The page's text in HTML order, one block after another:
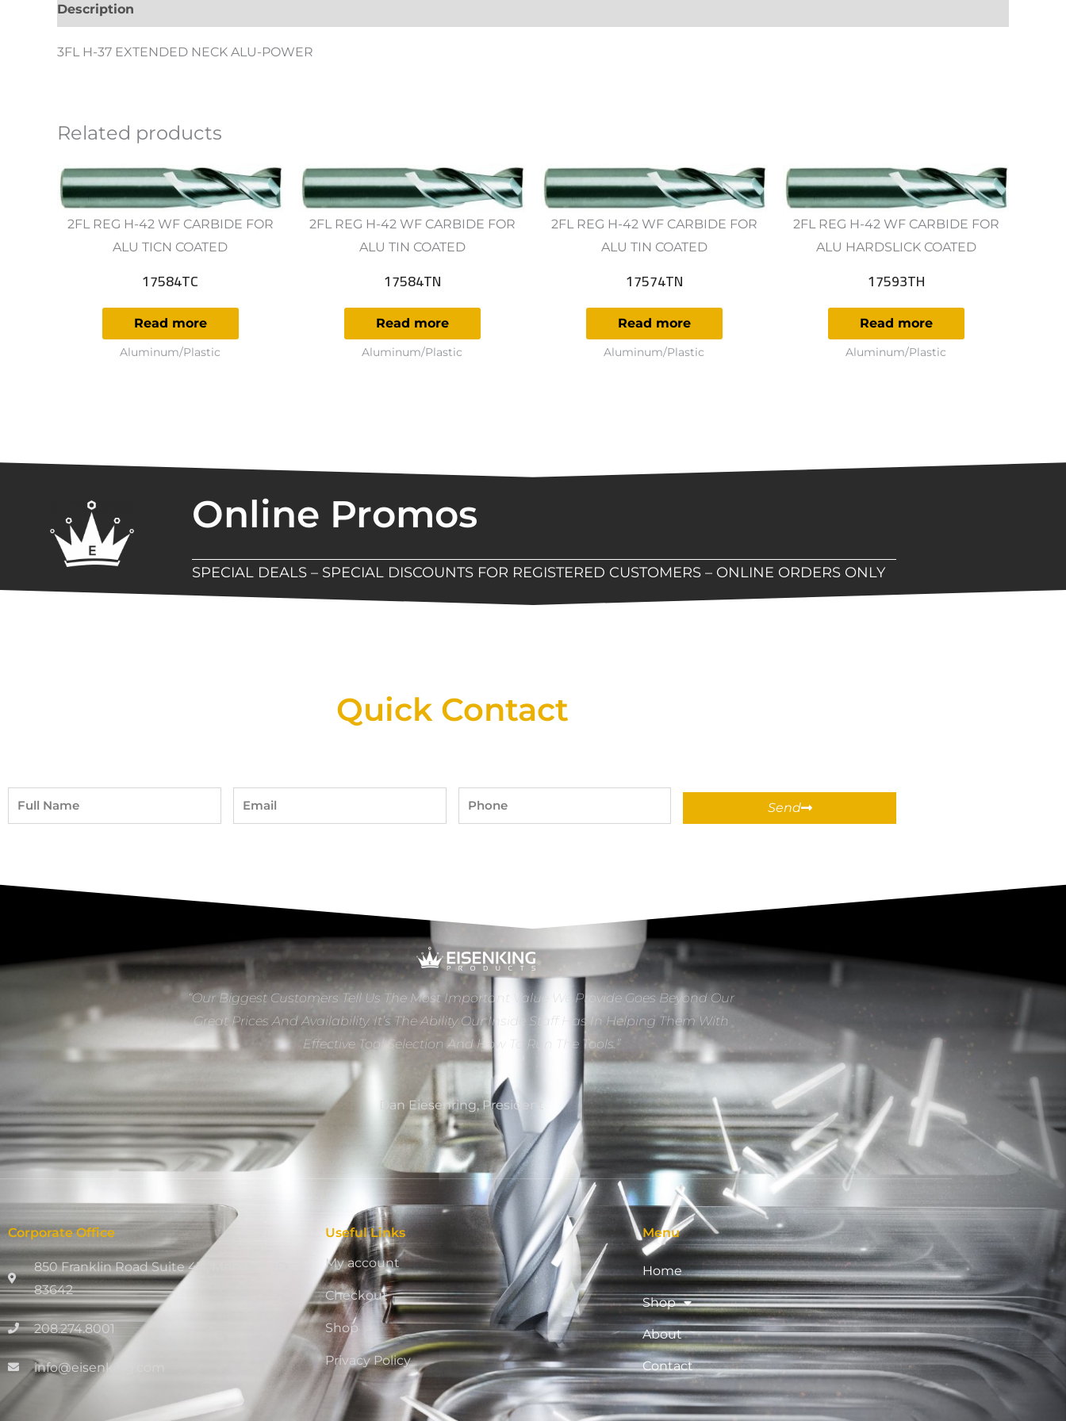
Description
3FL H-37 EXTENDED NECK ALU-POWER
Related products
2FL REG H-42 WF CARBIDE FOR
ALU TICN COATED
17584TC
Read more
Aluminum/Plastic
2FL REG H-42 WF CARBIDE FOR
ALU TIN COATED
17584TN
Read more
Aluminum/Plastic
2FL REG H-42 WF CARBIDE FOR
ALU TIN COATED
17574TN
Read more
Aluminum/Plastic
2FL REG H-42 WF CARBIDE FOR
ALU HARDSLICK COATED
17593TH
Read more
Aluminum/Plastic
Online Promos
SPECIAL DEALS – SPECIAL DISCOUNTS FOR REGISTERED CUSTOMERS – ONLINE ORDERS ONLY
Quick Contact
Full
Name
Email Phone
Send
“Our Biggest Customers Tell Us The Most Important Value We Provide Goes Beyond Our
Great Prices And Availability. It’s The Ability Our Inside Staff Has In Helping Them With
Effective Tool Selection And How To Run The Tools.”
Dan Eiesenring, President
Corporate Office
850 Franklin Road Suite 411, Meridian, ID
83642
208.274.8001
info@eisenking.com
Useful Links
My account
Checkout
Shop
Privacy Policy
Menu
Home
Shop
About
Contact